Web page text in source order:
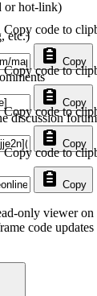
or hot-link)
etc.)
Copy
Copy code to
Copy
Copy code to
discussion
Copy
Copy code to
Copy
Copy code to
only viewer
code updates